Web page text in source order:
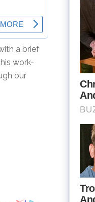
a brief
work-
our